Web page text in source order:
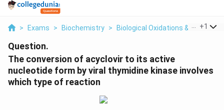
> Exams > Biochemistry > Biological Oxidations & +1
Question.
The conversion of acyclovir to its active
nucleotide form by viral thymidine kinase involves
which type of reaction